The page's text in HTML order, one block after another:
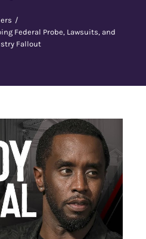
Federal Probe, Lawsuits, and
Fallout